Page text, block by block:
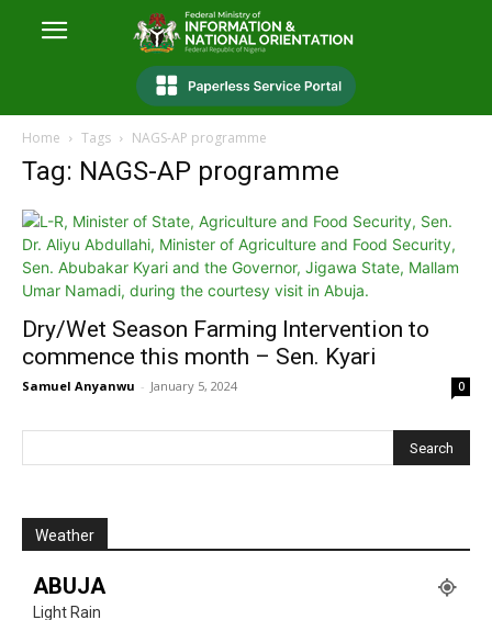
Home Tags NAGS-AP programme
Tag: NAGS-AP programme
Dry/Wet Season Farming Intervention to
commence this month – Sen. Kyari
Samuel Anyanwu - January 5, 2024 0
Weather
ABUJA
Light Rain